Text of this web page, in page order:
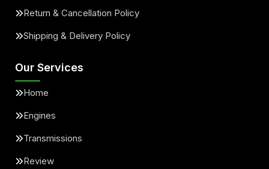
Return & Cancellation Policy
Shipping & Delivery Policy
Our Services
Home
Engines
Transmissions
Review